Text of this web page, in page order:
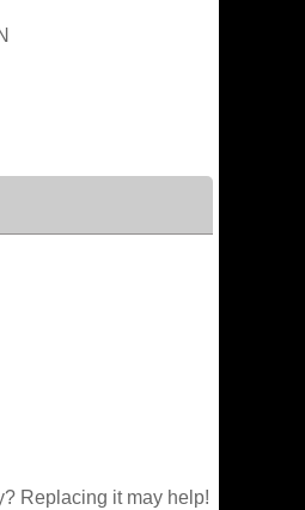
Replacing it may help!